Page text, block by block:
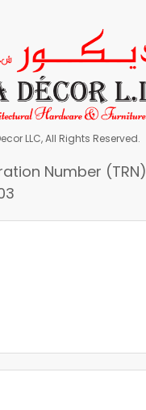
LLC, All Rights Reserved.
Number (TRN)